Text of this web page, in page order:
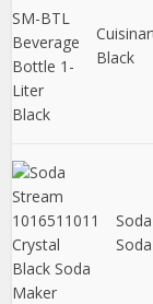
Black